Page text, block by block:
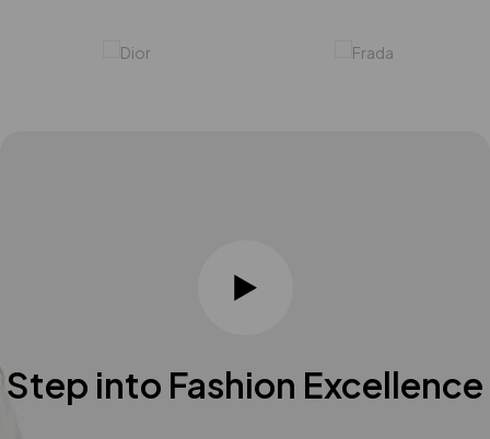
Step into Fashion Excellence